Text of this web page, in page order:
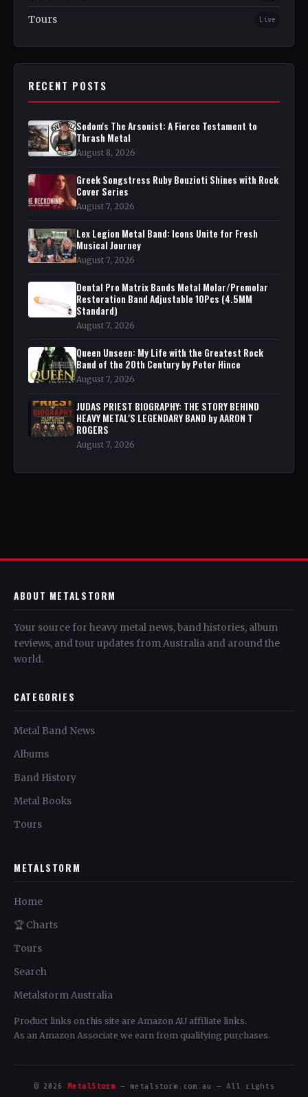
Tours Live
RECENT POSTS
Sodom's The Arsonist: A Fierce Testament to
Thrash Metal
August 8, 2026
Greek Songstress Ruby Bouzioti Shines with Rock
Cover Series
August 7, 2026
Lex Legion Metal Band: Icons Unite for Fresh
Musical Journey
August 7, 2026
Dental Pro Matrix Bands Metal Molar/Premolar
Restoration Band Adjustable 10Pcs (4.5MM
Standard)
August 7, 2026
Queen Unseen: My Life with the Greatest Rock
Band of the 20th Century by Peter Hince
August 7, 2026
JUDAS PRIEST BIOGRAPHY: THE STORY BEHIND
HEAVY METAL'S LEGENDARY BAND by AARON T
ROGERS
August 7, 2026
ABOUT METALSTORM
Your source for heavy metal news, band histories, album
reviews, and tour updates from Australia and around the
world.
CATEGORIES
Metal Band News
Albums
Band History
Metal Books
Tours
METALSTORM
Home
🏆 Charts
Tours
Search
Metalstorm Australia
Product links on this site are Amazon AU affiliate links.
As an Amazon Associate we earn from qualifying purchases.
© 2026 MetalStorm — metalstorm.com.au — All rights